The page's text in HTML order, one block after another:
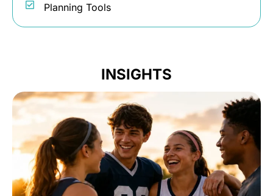
Planning Tools
INSIGHTS